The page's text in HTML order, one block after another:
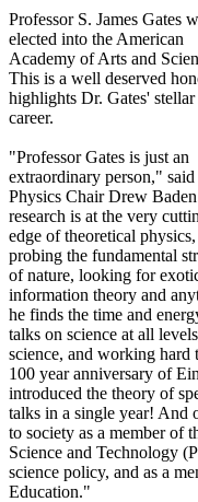
Professor S. James Gates
elected into the American
Academy of Arts and
This is a well deserved
highlights Dr. Gates' stellar
career.
"Professor Gates is just an
extraordinary person," said
Physics Chair Drew
research is at the very
edge of theoretical physics,
probing the fundamental
of nature, looking for
information theory and
he finds the time and
talks on science at all
science, and working
100 year anniversary of
introduced the theory of
talks in a single year! And
to society as a member of
Science and Technology
science policy, and as a
Education."